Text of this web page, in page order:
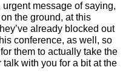
message of saying,
on the ground, at this
already blocked out
conference, as well, so
them to actually take the
with you for a bit at the